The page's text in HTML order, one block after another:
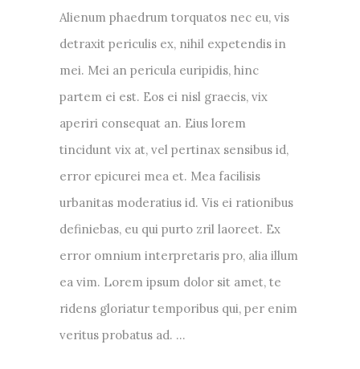
Alienum phaedrum torquatos nec eu, vis
detraxit periculis ex, nihil expetendis in
mei. Mei an pericula euripidis, hinc
partem ei est. Eos ei nisl graecis, vix
aperiri consequat an. Eius lorem
tincidunt vix at, vel pertinax sensibus id,
error epicurei mea et. Mea facilisis
urbanitas moderatius id. Vis ei rationibus
definiebas, eu qui purto zril laoreet. Ex
error omnium interpretaris pro, alia illum
ea vim. Lorem ipsum dolor sit amet, te
ridens gloriatur temporibus qui, per enim
veritus probatus ad.